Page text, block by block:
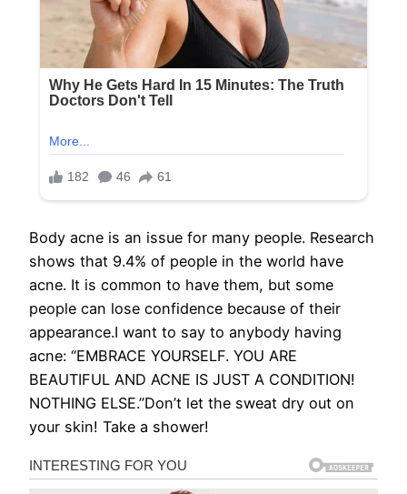
Body acne is an issue for many people. Research
shows that 9.4% of people in the world have
acne. It is common to have them, but some
people can lose confidence because of their
appearance.I want to say to anybody having
acne: “EMBRACE YOURSELF. YOU ARE
BEAUTIFUL AND ACNE IS JUST A CONDITION!
NOTHING ELSE.”Don’t let the sweat dry out on
your skin! Take a shower!